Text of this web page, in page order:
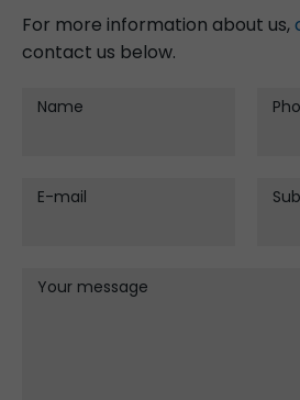
For more information about us,
contact us below.
Name
E-mail
Your message